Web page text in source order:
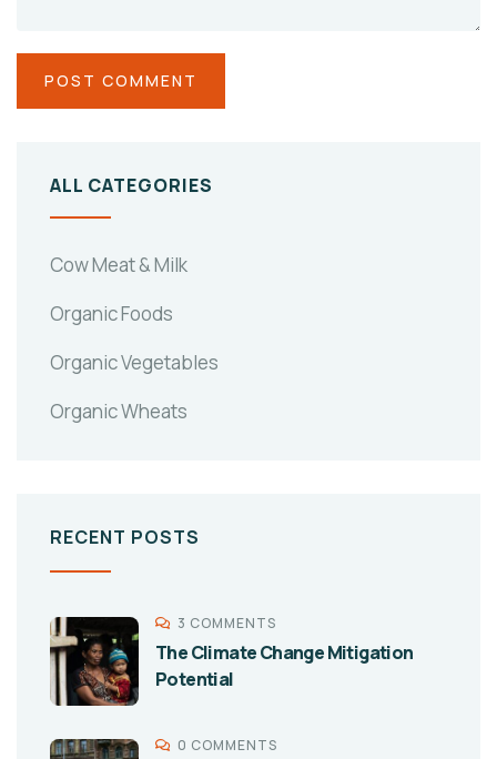
ALL CATEGORIES
Cow Meat & Milk
Organic Foods
Organic Vegetables
Organic Wheats
RECENT POSTS
3 COMMENTS
The Climate Change Mitigation
Potential
0 COMMENTS